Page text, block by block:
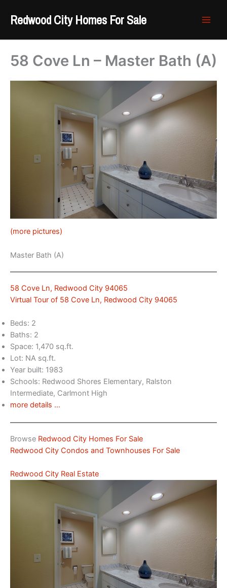
Redwood City Homes For Sale
58 Cove Ln – Master Bath (A)
(more pictures)
Master Bath (A)
58 Cove Ln, Redwood City 94065
Virtual Tour of 58 Cove Ln, Redwood City 94065
Beds: 2
Baths: 2
Space: 1,470 sq.ft.
Lot: NA sq.ft.
Year built: 1983
Schools: Redwood Shores Elementary, Ralston
Intermediate, Carlmont High
more details …
Browse Redwood City Homes For Sale
Redwood City Condos and Townhouses For Sale
Redwood City Real Estate